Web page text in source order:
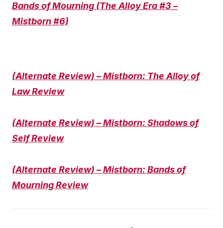
Bands of Mourning (The Alloy Era #3 –
Mistborn #6)
(Alternate Review) – Mistborn: The Alloy of
Law Review
(Alternate Review) – Mistborn: Shadows of
Self Review
(Alternate Review) – Mistborn: Bands of
Mourning Review